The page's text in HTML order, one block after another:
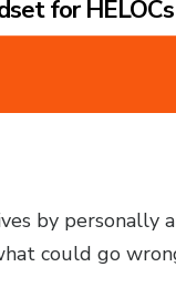
for
by personally
could go